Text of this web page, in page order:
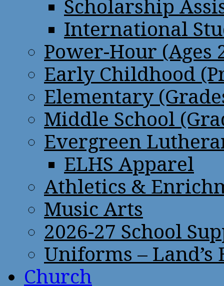
Scholarship
International
Power-Hour (Ages
Early Childhood
Elementary
Middle School
Evergreen
ELHS Apparel
Athletics &
Music Arts
2026-27 School
Uniforms – Land’s
Church